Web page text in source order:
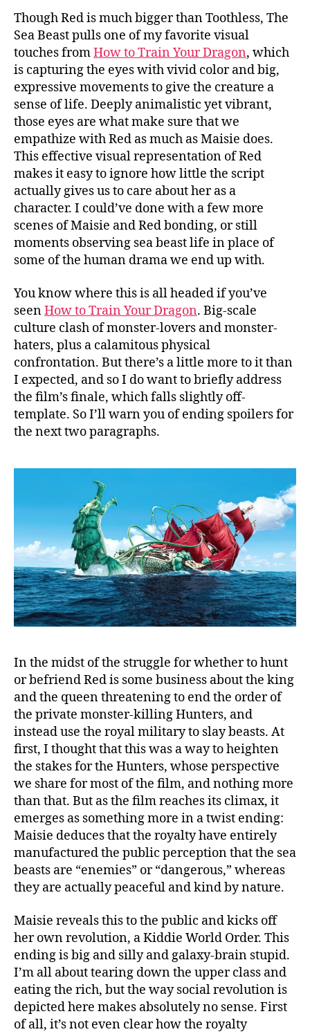
Though Red is much bigger than Toothless, The
Sea Beast pulls one of my favorite visual
touches fromHow to Train Your Dragon, which
is capturing the eyes with vivid color and big,
expressive movements to give the creature a
sense of life. Deeply animalistic yet vibrant,
those eyes are what make sure that we
empathize with Red as much as Maisie does.
This effective visual representation of Red
makes it easy to ignore how little the script
actually gives us to care about her as a
character. I could’ve done with a few more
scenes of Maisie and Red bonding, or still
moments observing sea beast life in place of
some of the human drama we end up with.
You know where this is all headed if you’ve
seenHow to Train Your Dragon. Big-scale
culture clash of monster-lovers and monster-
haters, plus a calamitous physical
confrontation. But there’s a little more to it than
I expected, and so I do want to briefly address
the film’s finale, which falls slightly off-
template. So I’ll warn you of ending spoilers for
the next two paragraphs.
In the midst of the struggle for whether to hunt
or befriend Red is some business about the king
and the queen threatening to end the order of
the private monster-killing Hunters, and
instead use the royal military to slay beasts. At
first, I thought that this was a way to heighten
the stakes for the Hunters, whose perspective
we share for most of the film, and nothing more
than that. But as the film reaches its climax, it
emerges as something more in a twist ending:
Maisie deduces that the royalty have entirely
manufactured the public perception that the sea
beasts are “enemies” or “dangerous,” whereas
they are actually peaceful and kind by nature.
Maisie reveals this to the public and kicks off
her own revolution, a Kiddie World Order. This
ending is big and silly and galaxy-brain stupid.
I’m all about tearing down the upper class and
eating the rich, but the way social revolution is
depicted here makes absolutely no sense. First
of all, it’s not even clear how the royalty